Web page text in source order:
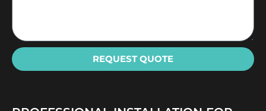
REQUEST QUOTE